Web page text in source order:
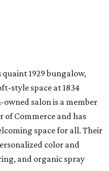
Village, award-winning
location in Woodland
salon's online "Meet
match before booking.
balayage, color,
waxing, eyelash
treatments.